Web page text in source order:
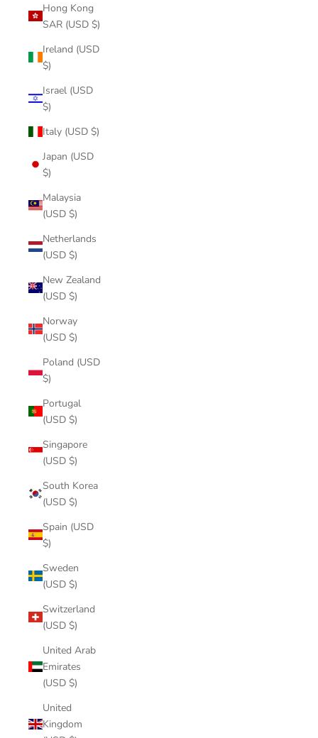
Hong Kong
SAR (USD $)
Ireland (USD
$)
Israel (USD
$)
Italy (USD $)
Japan (USD
$)
Malaysia
(USD $)
Netherlands
(USD $)
New Zealand
(USD $)
Norway
(USD $)
Poland (USD
$)
Portugal
(USD $)
Singapore
(USD $)
South Korea
(USD $)
Spain (USD
$)
Sweden
(USD $)
Switzerland
(USD $)
United Arab
Emirates
(USD $)
United
Kingdom